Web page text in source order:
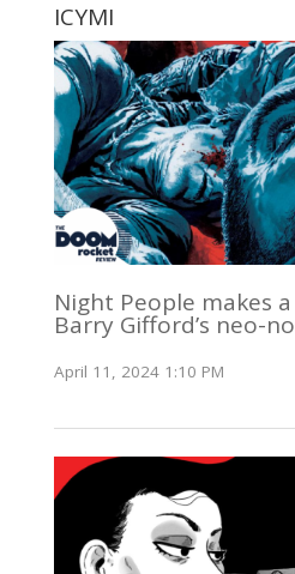
ICYMI
Night People makes
Barry Gifford’s neo-
April 11, 2024 1:10 PM